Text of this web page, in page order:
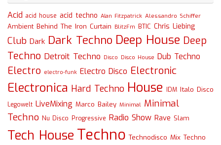
Acid acid house acid techno Alan Fitzpatrick Alessandro Schiffer
Ambient Behind The Iron Curtain BlitzFm BTIC Chris Liebing
Club Dark Dark Techno Deep House Deep
Techno Detroit Techno Disco Disco House Dub Techno
Electro electro-funk Electro Disco Electronic
Electronica Hard Techno House IDM Italo Disco
Legowelt LiveMixing Marco Bailey Minimal Minimal
Techno Nu Disco Progressive Radio Show Rave Slam
Tech House Techno Technodisco Mix Techno